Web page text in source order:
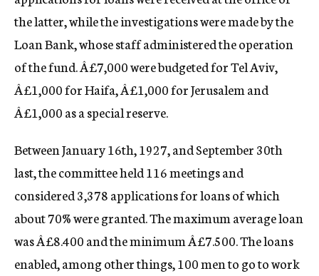
the latter, while the investigations were made by the
Loan Bank, whose staff administered the operation
of the fund. Â£7,000 were budgeted for Tel Aviv,
Â£1,000 for Haifa, Â£1,000 for Jerusalem and
Â£1,000 as a special reserve.
Between January 16th, 1927, and September 30th
last, the committee held 116 meetings and
considered 3,378 applications for loans of which
about 70% were granted. The maximum average loan
was Â£8.400 and the minimum Â£7.500. The loans
enabled, among other things, 100 men to go to work